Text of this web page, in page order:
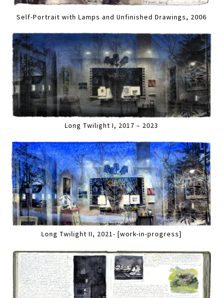
Self-Portrait with Lamps and Unfinished Drawings, 2006
Long Twilight I, 2017 – 2023
Long Twilight II, 2021- [work-in-progress]